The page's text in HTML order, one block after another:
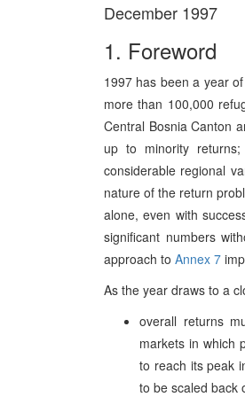
December 1997
1. Foreword
1997 has been a year
more than 100,000
Central Bosnia Canton
up to minority
considerable regional
nature of the return
alone, even with
significant numbers
approach to Annex 7
As the year draws to a
overall returns
markets in which
to reach its peak
to be scaled back